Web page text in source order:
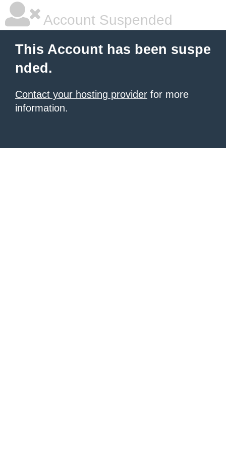
Account Suspended
This Account has been suspe
nded.
Contact your hosting provider for more
information.